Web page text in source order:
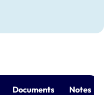
Documents Notes